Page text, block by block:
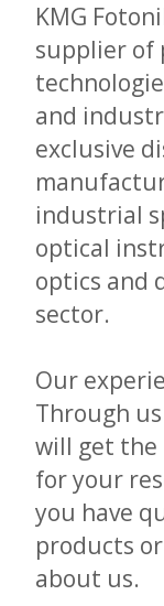
KMG
supplier of
and
exclusive
industrial
optical
optics and
sector.
Our
Through
will get
for your
you have
products
about us.